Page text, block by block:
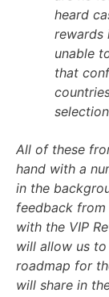
heard
rewards
unable
that
All of these
hand with a
in the
feedback
with the VIP
will allow us
roadmap for
will share in